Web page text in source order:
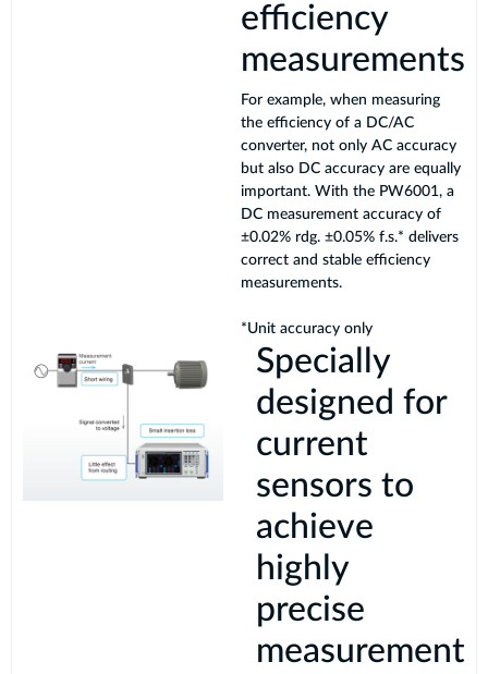
efficiency
measurements
For example, when measuring
the efficiency of a DC/AC
converter, not only AC accuracy
but also DC accuracy are equally
important. With the PW6001, a
DC measurement accuracy of
±0.02% rdg. ±0.05% f.s.* delivers
correct and stable efficiency
measurements.
*Unit accuracy only
Specially
designed for
current
sensors to
achieve
highly
precise
measurement